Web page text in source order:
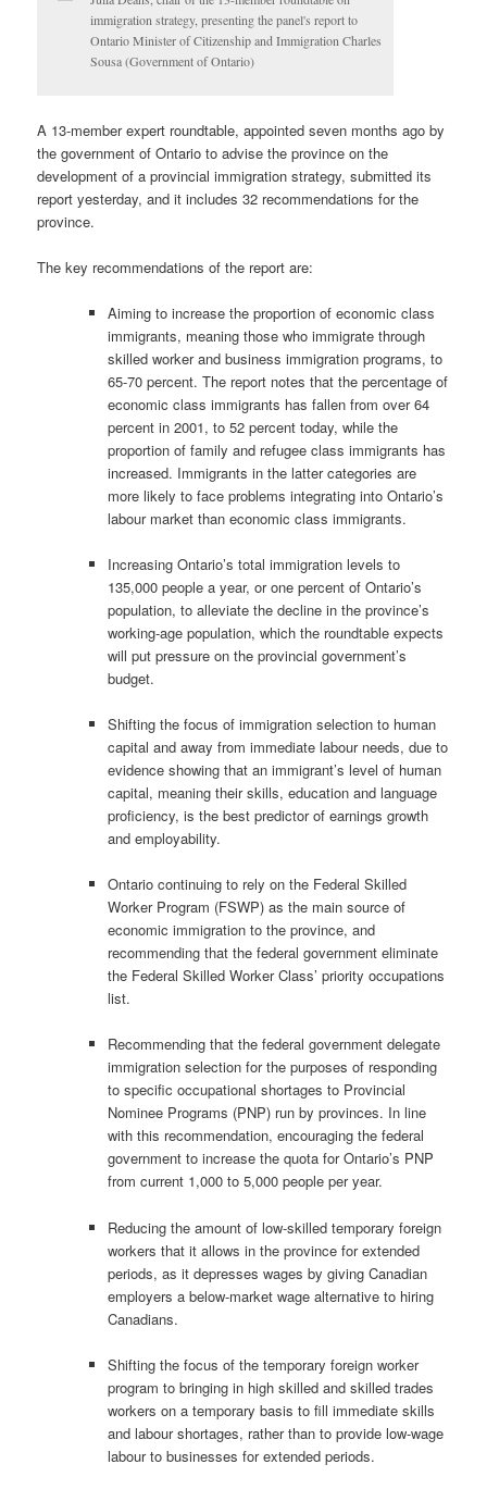
immigration strategy, presenting the panel's report to
Ontario Minister of Citizenship and Immigration Charles
Sousa (Government of Ontario)
A 13-member expert roundtable, appointed seven months ago by
the government of Ontario to advise the province on the
development of a provincial immigration strategy, submitted its
report yesterday, and it includes 32 recommendations for the
province.
The key recommendations of the report are:
Aiming to increase the proportion of economic class
immigrants, meaning those who immigrate through
skilled worker and business immigration programs, to
65-70 percent. The report notes that the percentage of
economic class immigrants has fallen from over 64
percent in 2001, to 52 percent today, while the
proportion of family and refugee class immigrants has
increased. Immigrants in the latter categories are
more likely to face problems integrating into Ontario’s
labour market than economic class immigrants.
Increasing Ontario’s total immigration levels to
135,000 people a year, or one percent of Ontario’s
population, to alleviate the decline in the province’s
working-age population, which the roundtable expects
will put pressure on the provincial government’s
budget.
Shifting the focus of immigration selection to human
capital and away from immediate labour needs, due to
evidence showing that an immigrant’s level of human
capital, meaning their skills, education and language
proficiency, is the best predictor of earnings growth
and employability.
Ontario continuing to rely on the Federal Skilled
Worker Program (FSWP) as the main source of
economic immigration to the province, and
recommending that the federal government eliminate
the Federal Skilled Worker Class’ priority occupations
list.
Recommending that the federal government delegate
immigration selection for the purposes of responding
to specific occupational shortages to Provincial
Nominee Programs (PNP) run by provinces. In line
with this recommendation, encouraging the federal
government to increase the quota for Ontario’s PNP
from current 1,000 to 5,000 people per year.
Reducing the amount of low-skilled temporary foreign
workers that it allows in the province for extended
periods, as it depresses wages by giving Canadian
employers a below-market wage alternative to hiring
Canadians.
Shifting the focus of the temporary foreign worker
program to bringing in high skilled and skilled trades
workers on a temporary basis to fill immediate skills
and labour shortages, rather than to provide low-wage
labour to businesses for extended periods.